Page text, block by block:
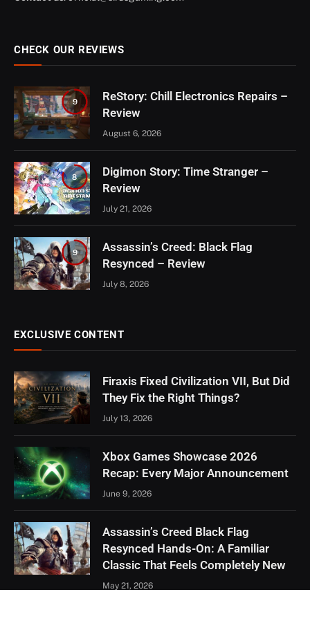
CHECK OUR REVIEWS
9
ReStory: Chill Electronics Repairs –
Review
August 6, 2026
8
Digimon Story: Time Stranger –
Review
July 21, 2026
9
Assassin’s Creed: Black Flag
Resynced – Review
July 8, 2026
EXCLUSIVE CONTENT
Firaxis Fixed Civilization VII, But Did
They Fix the Right Things?
July 13, 2026
Xbox Games Showcase 2026
Recap: Every Major Announcement
June 9, 2026
Assassin’s Creed Black Flag
Resynced Hands-On: A Familiar
Classic That Feels Completely New
May 21, 2026